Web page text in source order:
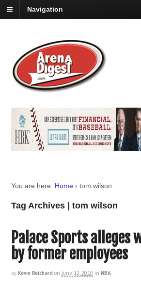
Navigation
You are here: Home › tom wilson
Tag Archives | tom wilson
Palace Sports alleges
by former employees
by Kevin Reichard on June 12, 2010 in NBA